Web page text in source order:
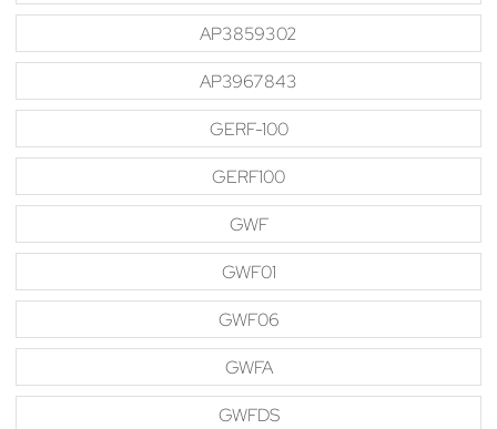
AP3859302
AP3967843
GERF-100
GERF100
GWF
GWF01
GWF06
GWFA
GWFDS